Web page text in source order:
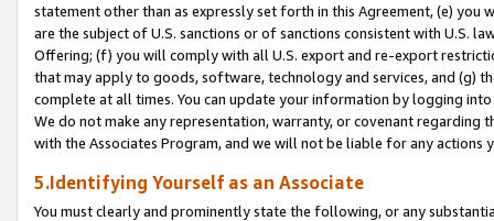
statement other than as expressly set forth in this Agreement, (e)
are the subject of U.S. sanctions or of sanctions consistent with U.S.
Offering; (f) you will comply with all U.S. export and re-export
that may apply to goods, software, technology and services, and (g)
complete at all times. You can update your information by logging
We do not make any representation, warranty, or covenant regarding
with the Associates Program, and we will not be liable for any actions
5.Identifying Yourself as an Associate
You must clearly and prominently state the following, or any